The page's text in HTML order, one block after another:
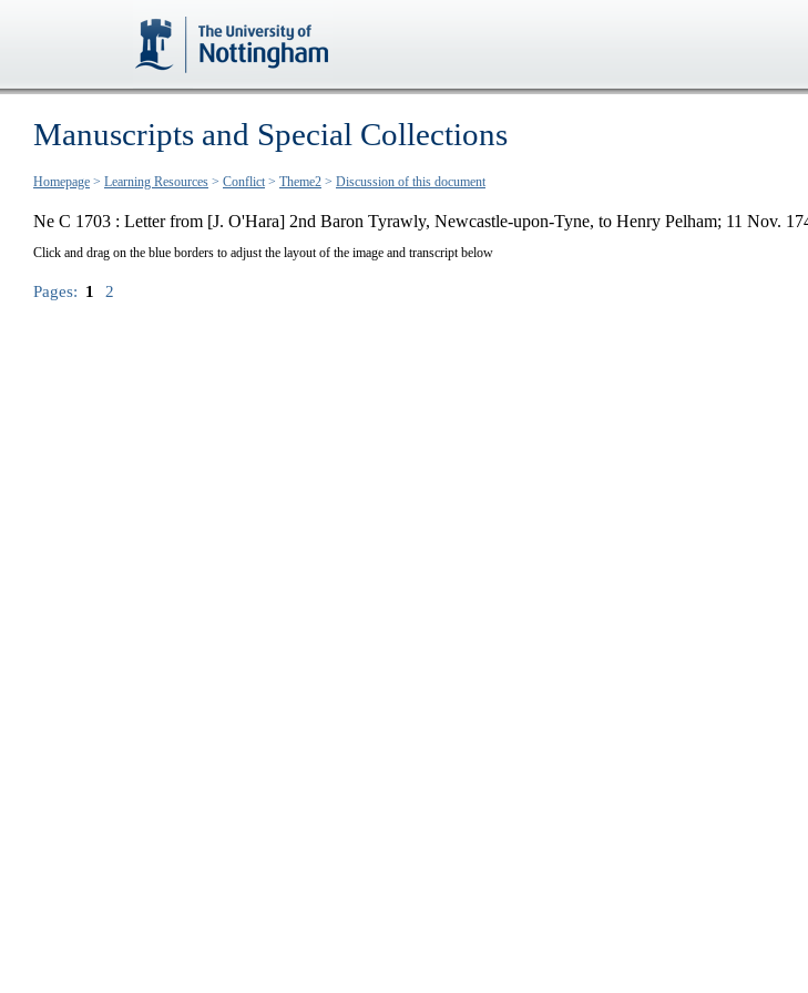
Manuscripts and Special Collections
Homepage > Learning Resources > Conflict > Theme2 > Discussion of this document
Ne C 1703 : Letter from [J. O'Hara] 2nd Baron Tyrawly, Newcastle-upon-Tyne, to Henry Pelham; 11 Nov.
Click and drag on the blue borders to adjust the layout of the image and transcript below
Pages: 1 2